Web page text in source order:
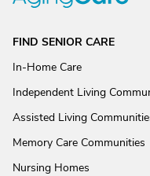
FIND SENIOR CARE
In-Home Care
Independent Living
Assisted Living
Memory Care Communities
Nursing Homes